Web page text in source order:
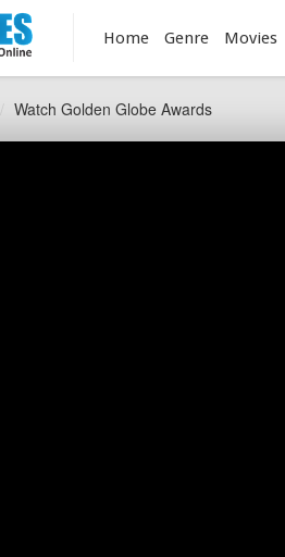
Home Genre Movies
Watch Golden Globe Awards